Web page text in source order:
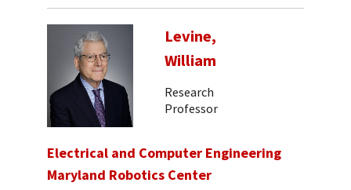
Levine,
William
Research
Professor
Electrical and Computer Engineering
Maryland Robotics Center